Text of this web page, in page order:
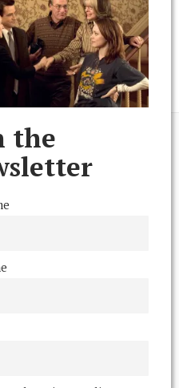
ARCHIVE
and serve our community
continually striving for
accuracy, and empathy.
the